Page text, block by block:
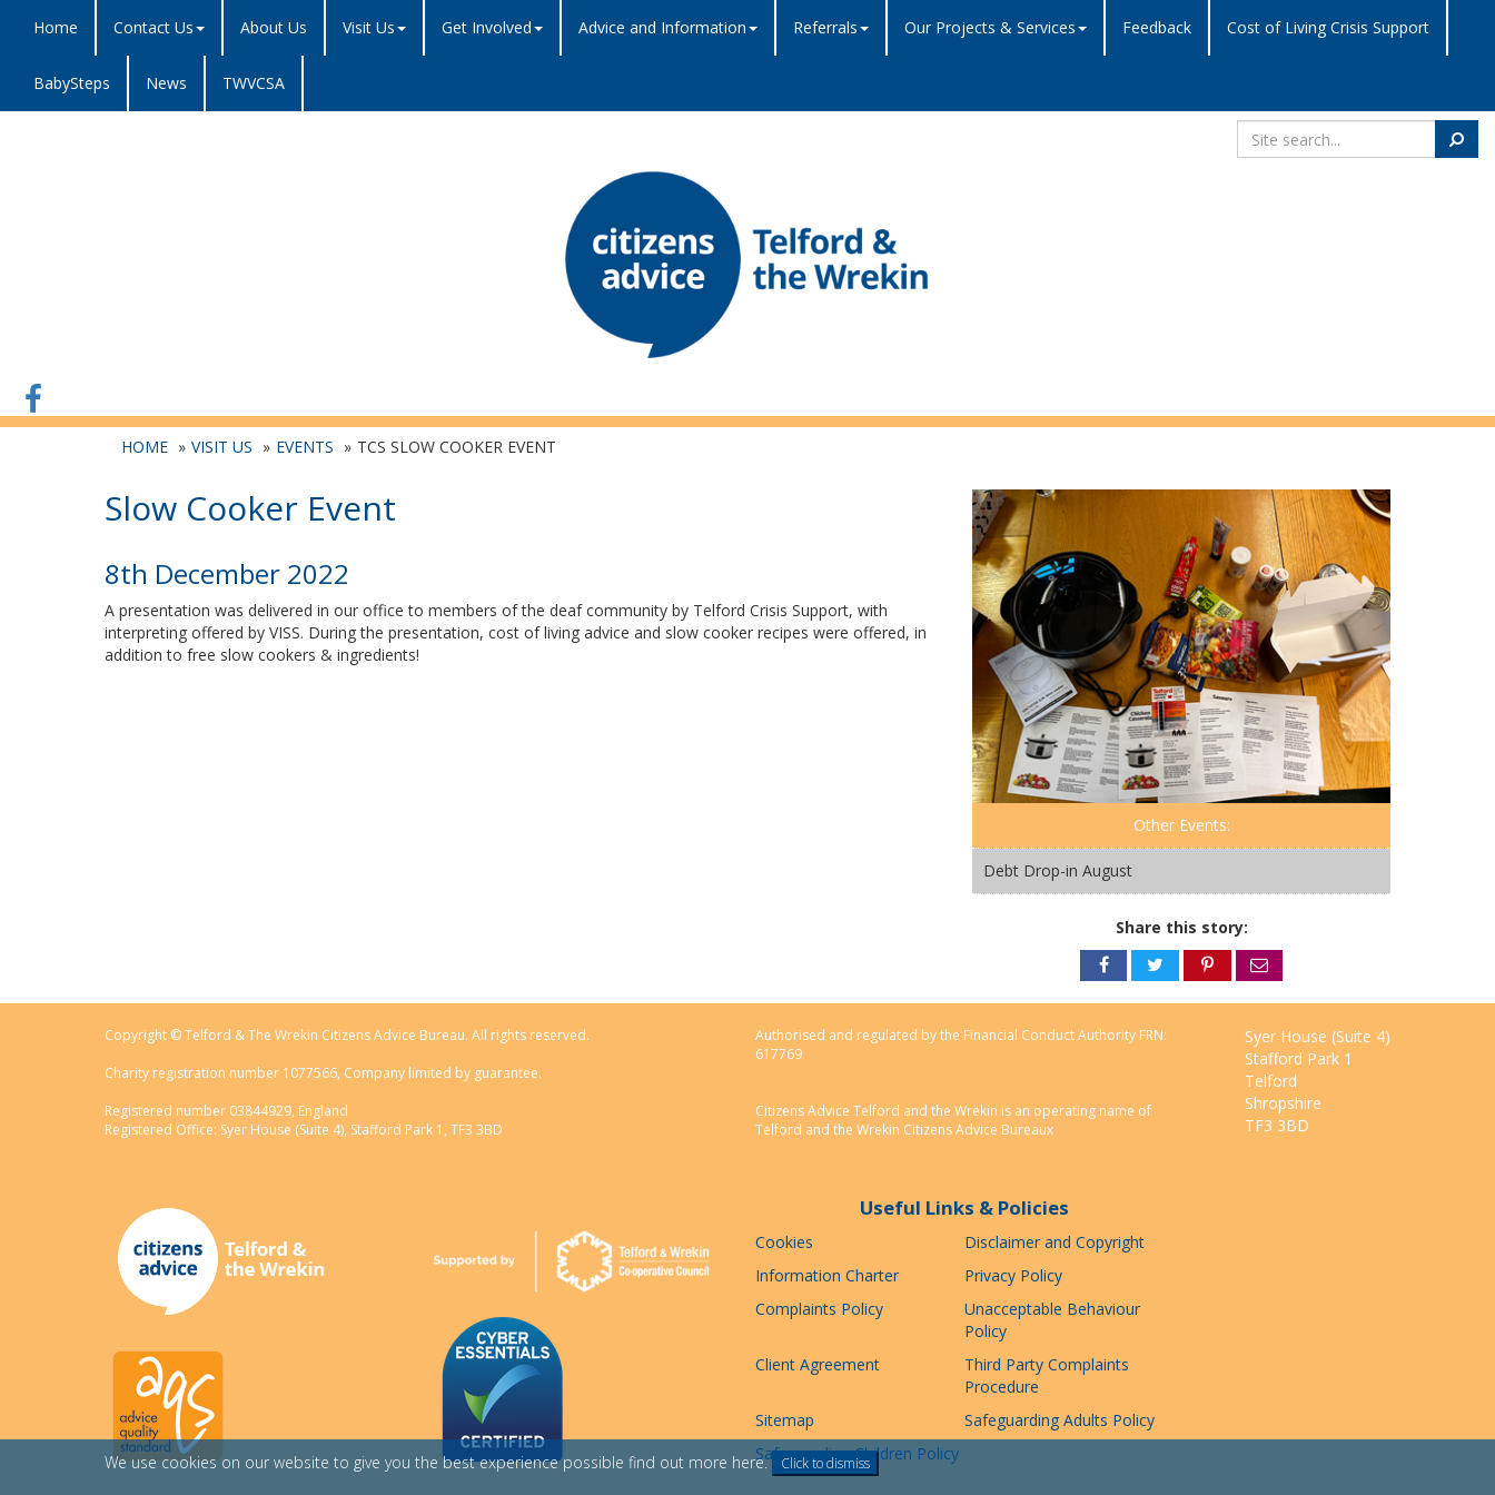
Home Contact Us About Us Visit Us Get Involved Advice and Information Referrals Our Projects & Services Feedback Cost of Living Crisis Support
BabySteps News TWVCSA
HOME VISIT US EVENTS TCS SLOW COOKER EVENT
Other Events:
Debt Drop-in August
Share this story:
Share
on
Facebook
Share
on
Twitter
Share
on
Pinterest
via
email
Slow Cooker Event
8th December 2022
A presentation was delivered in our office to members of the deaf community by Telford Crisis Support, with
interpreting offered by VISS. During the presentation, cost of living advice and slow cooker recipes were offered, in
addition to free slow cookers & ingredients!
Copyright © Telford & The Wrekin Citizens Advice Bureau. All rights reserved.
Charity registration number 1077566, Company limited by guarantee.
Registered number 03844929, England
Registered Office: Syer House (Suite 4), Stafford Park 1, TF3 3BD
Authorised and regulated by the Financial Conduct Authority FRN:
617769
Citizens Advice Telford and the Wrekin is an operating name of
Telford and the Wrekin Citizens Advice Bureaux
Useful Links & Policies
Cookies
Disclaimer and Copyright
Information Charter
Privacy Policy
Complaints Policy
Unacceptable Behaviour
Policy
Client Agreement
Third Party Complaints
Procedure
Sitemap
Safeguarding Adults Policy
Safeguarding Children Policy
Syer House (Suite 4)
Stafford Park 1
Telford
Shropshire
TF3 3BD
We use cookies on our website to give you the best experience possible find out more here. Click to dismiss